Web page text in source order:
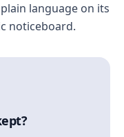
language on its
noticeboard.